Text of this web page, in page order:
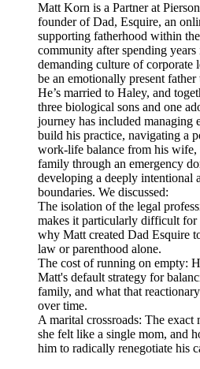
Matt Korn is a Partner at
founder of Dad, Esquire, an
supporting fatherhood within
community after spending
demanding culture of
be an emotionally present
He’s married to Haley, and
three biological sons and one
journey has included managing
build his practice, navigating a
work-life balance from his
family through an emergency
developing a deeply intentional
boundaries. We discussed:
The isolation of the legal
makes it particularly difficult
why Matt created Dad Esquire
law or parenthood alone.
The cost of running on empty:
Matt's default strategy for
family, and what that
over time.
A marital crossroads: The
she felt like a single mom, and
him to radically renegotiate his